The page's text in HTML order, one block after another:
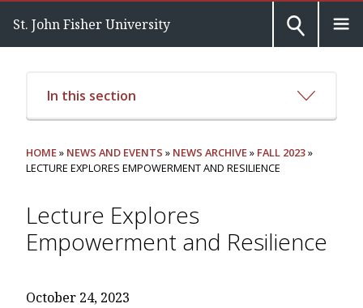
St. John Fisher University
In this section
HOME» NEWS AND EVENTS » NEWS ARCHIVE» FALL 2023»
LECTURE EXPLORES EMPOWERMENT AND RESILIENCE
Lecture Explores
Empowerment and Resilience
October 24, 2023